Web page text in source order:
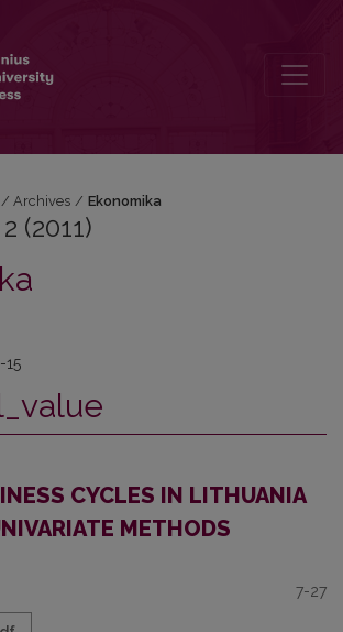
/ Archives / Ekonomika
(2011)
15
CYCLES IN LITHUANIA
METHODS
7-27